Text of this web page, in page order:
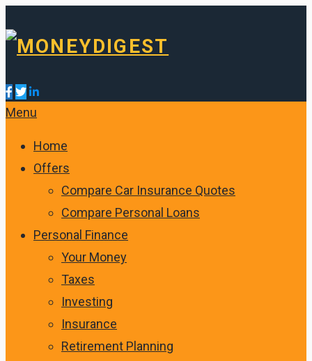
Menu
Home
Offers
Compare Car Insurance Quotes
Compare Personal Loans
Personal Finance
Your Money
Taxes
Investing
Insurance
Retirement Planning